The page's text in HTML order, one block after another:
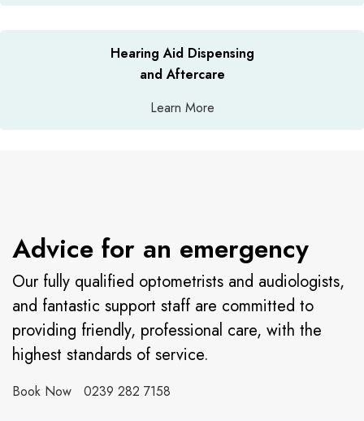
Hearing Aid Dispensing
and Aftercare
Learn More
Advice for an emergency
Our fully qualified optometrists and audiologists,
and fantastic support staff are committed to
providing friendly, professional care, with the
highest standards of service.
Book Now 0239 282 7158